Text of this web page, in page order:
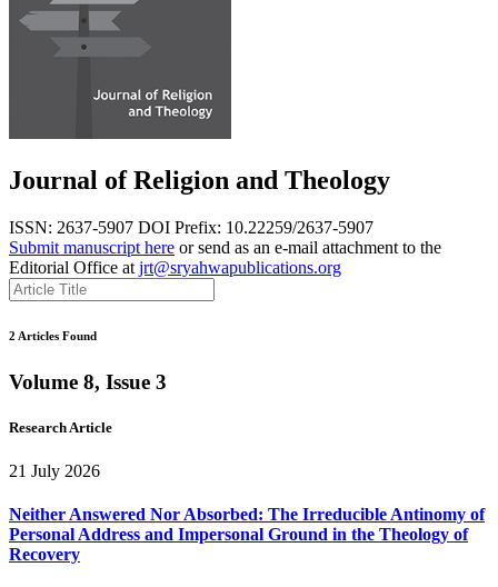
Journal of Religion and Theology
ISSN: 2637-5907 DOI Prefix: 10.22259/2637-5907
Submit manuscript here or send as an e-mail attachment to the
Editorial Office at jrt@sryahwapublications.org
2 Articles Found
Volume 8, Issue 3
Research Article
21 July 2026
Neither Answered Nor Absorbed: The Irreducible Antinomy of
Personal Address and Impersonal Ground in the Theology of
Recovery